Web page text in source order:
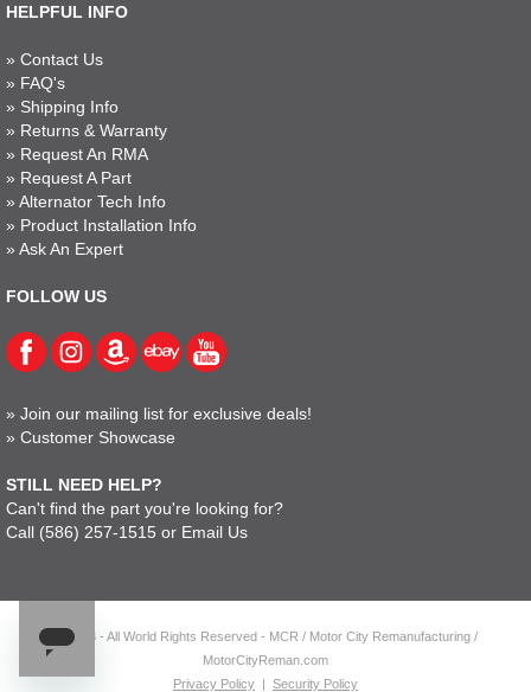
HELPFUL INFO
» Contact Us
» FAQ's
» Shipping Info
» Returns & Warranty
» Request An RMA
» Request A Part
» Alternator Tech Info
» Product Installation Info
» Ask An Expert
FOLLOW US
» Join our mailing list for exclusive deals!
» Customer Showcase
STILL NEED HELP?
Can't find the part you're looking for?
Call (586) 257-1515 or Email Us
© 2023 - All World Rights Reserved - MCR / Motor City Remanufacturing /
MotorCityReman.com
Privacy Policy | Security Policy